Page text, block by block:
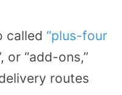
called “plus-four
or “add-ons,”
routes